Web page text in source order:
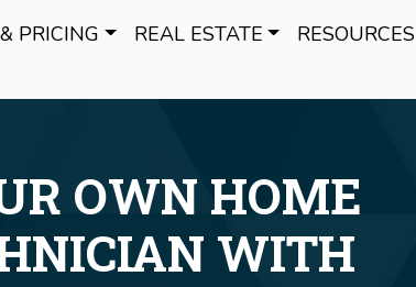
PRICING REAL ESTATE RESOURCES
OWN HOME
WITH